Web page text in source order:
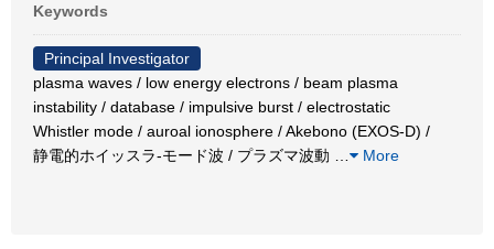
Keywords
Principal Investigator
plasma waves / low energy electrons / beam plasma
instability / database / impulsive burst / electrostatic
Whistler mode / auroal ionosphere / Akebono (EXOS-D) /
静電的ホイッスラ-モード波 / プラズマ波動
More